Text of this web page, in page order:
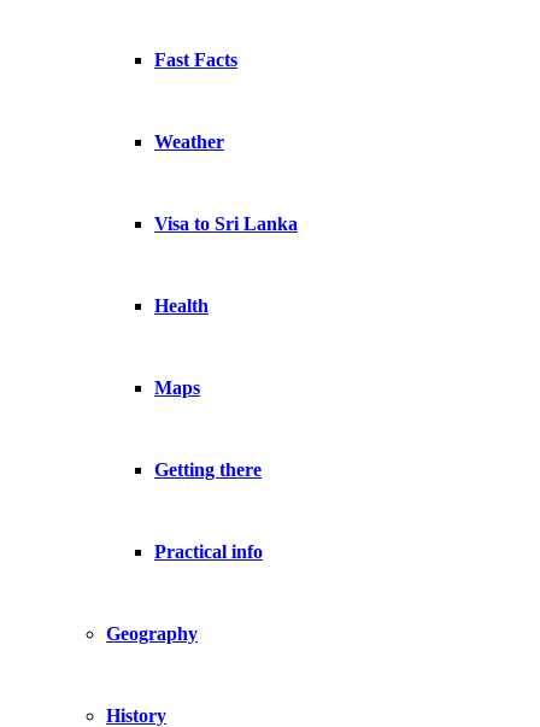
Fast Facts
Weather
Visa to Sri Lanka
Health
Maps
Getting there
Practical info
Geography
History